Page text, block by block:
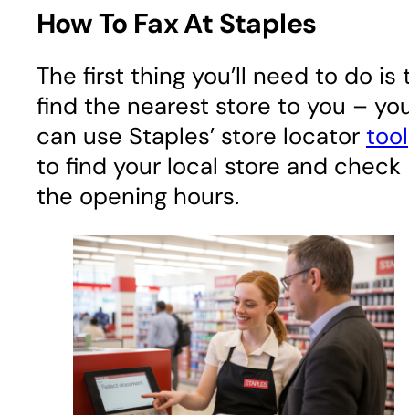
How To Fax At Staples
The first thing you’ll need to do is
find the nearest store to you –
can use Staples’ store locator tool
to find your local store and check
the opening hours.